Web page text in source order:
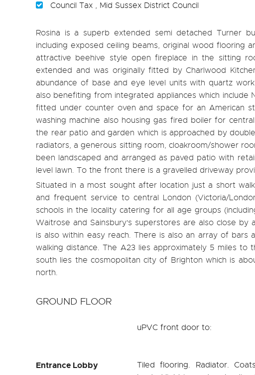
Council Tax , Mid Sussex District Council
Rosina is a superb extended semi detached Turner
including exposed ceiling beams, original wood flooring
attractive beehive style open fireplace in the sitting
extended and was originally fitted by Charlwood
abundance of base and eye level units with quartz
also benefiting from integrated appliances which
fitted under counter oven and space for an American
washing machine also housing gas fired boiler for
the rear patio and garden which is approached by
radiators, a generous sitting room, cloakroom/shower
been landscaped and arranged as paved patio with
level lawn. To the front there is a gravelled driveway
Situated in a most sought after location just a short
and frequent service to central London (Victoria/
schools in the locality catering for all age groups
Waitrose and Sainsbury's superstores are also close
is also within easy reach. There is also an array of
walking distance. The A23 lies approximately 5 miles
south lies the cosmopolitan city of Brighton which is
north.
GROUND FLOOR
uPVC front door to:
Entrance Lobby
Tiled flooring. Radiator.